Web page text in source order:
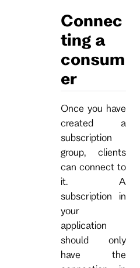
Connec
ting a
consum
er
Once you have
created a
subscription
group, clients
can connect to
it. A
subscription in
your
application
should only
have the